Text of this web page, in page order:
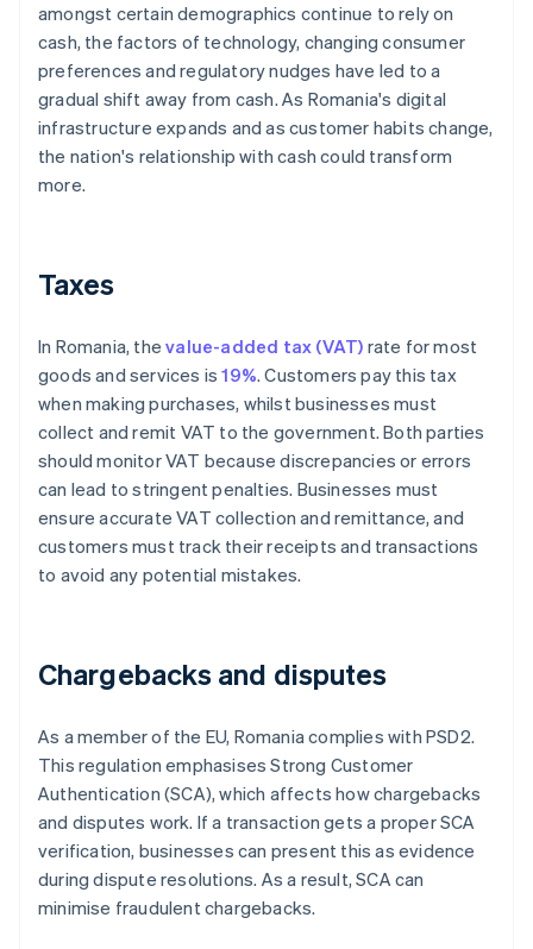
amongst certain demographics continue to rely on
cash, the factors of technology, changing consumer
preferences and regulatory nudges have led to a
gradual shift away from cash. As Romania's digital
infrastructure expands and as customer habits change,
the nation's relationship with cash could transform
more.
Taxes
In Romania, thevalue-added tax (VAT) rate for most
goods and services is19%. Customers pay this tax
when making purchases, whilst businesses must
collect and remit VAT to the government. Both parties
should monitor VAT because discrepancies or errors
can lead to stringent penalties. Businesses must
ensure accurate VAT collection and remittance, and
customers must track their receipts and transactions
to avoid any potential mistakes.
Chargebacks and disputes
As a member of the EU, Romania complies with PSD2.
This regulation emphasises Strong Customer
Authentication (SCA), which affects how chargebacks
and disputes work. If a transaction gets a proper SCA
verification, businesses can present this as evidence
during dispute resolutions. As a result, SCA can
minimise fraudulent chargebacks.